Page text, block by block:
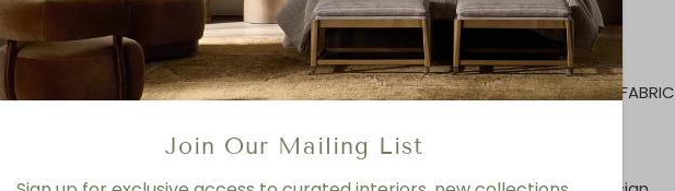
MAHOGANY/NATURAL CANE
FINISH
CLYDE BEIGE PLAID HIGH-PERFORMANCE FABRIC
Product Type:
Join Our Mailing List